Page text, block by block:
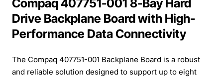
Compaq 407751-001 8-Bay Hard
Drive Backplane Board with High-
Performance Data Connectivity
The Compaq 407751-001 Backplane Board is a robust
and reliable solution designed to support up to eight